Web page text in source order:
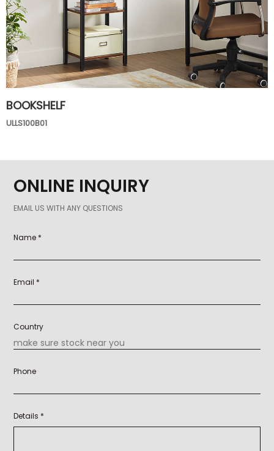
BOOKSHELF
ULLS100B01
ONLINE INQUIRY
EMAIL US WITH ANY QUESTIONS
Name *
Email *
Country
Phone
Details *